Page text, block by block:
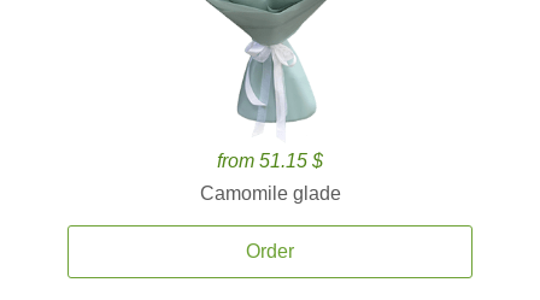
from 51.15 $
Camomile glade
Order